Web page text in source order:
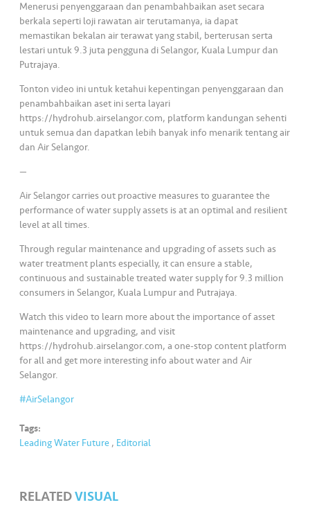
Menerusi penyenggaraan dan penambahbaikan aset secara
berkala seperti loji rawatan air terutamanya, ia dapat
memastikan bekalan air terawat yang stabil, berterusan serta
lestari untuk 9.3 juta pengguna di Selangor, Kuala Lumpur dan
Putrajaya.
Tonton video ini untuk ketahui kepentingan penyenggaraan dan
penambahbaikan aset ini serta layari
https://hydrohub.airselangor.com, platform kandungan sehenti
untuk semua dan dapatkan lebih banyak info menarik tentang air
dan Air Selangor.
—
Air Selangor carries out proactive measures to guarantee the
performance of water supply assets is at an optimal and resilient
level at all times.
Through regular maintenance and upgrading of assets such as
water treatment plants especially, it can ensure a stable,
continuous and sustainable treated water supply for 9.3 million
consumers in Selangor, Kuala Lumpur and Putrajaya.
Watch this video to learn more about the importance of asset
maintenance and upgrading, and visit
https://hydrohub.airselangor.com, a one-stop content platform
for all and get more interesting info about water and Air
Selangor.
#AirSelangor
Tags:
Leading Water Future , Editorial
RELATEDVISUAL